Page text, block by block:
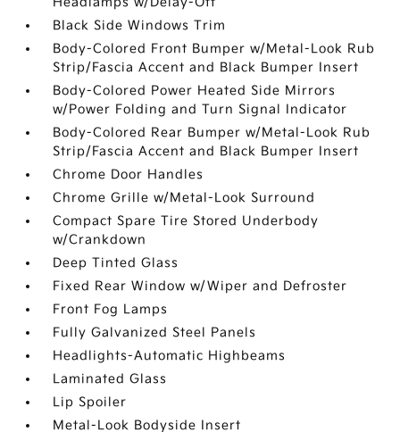
Black Side Windows Trim
Body-Colored Front Bumper w/Metal-Look Rub
Strip/Fascia Accent and Black Bumper Insert
Body-Colored Power Heated Side Mirrors
w/Power Folding and Turn Signal Indicator
Body-Colored Rear Bumper w/Metal-Look Rub
Strip/Fascia Accent and Black Bumper Insert
Chrome Door Handles
Chrome Grille w/Metal-Look Surround
Compact Spare Tire Stored Underbody
w/Crankdown
Deep Tinted Glass
Fixed Rear Window w/Wiper and Defroster
Front Fog Lamps
Fully Galvanized Steel Panels
Headlights-Automatic Highbeams
Laminated Glass
Lip Spoiler
Metal-Look Bodyside Insert